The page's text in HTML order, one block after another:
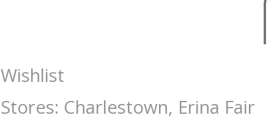
Construction-Models-Craft-Eugy : The Games Shop | Board games |
Wishlist
Stores: Charlestown, Erina Fair